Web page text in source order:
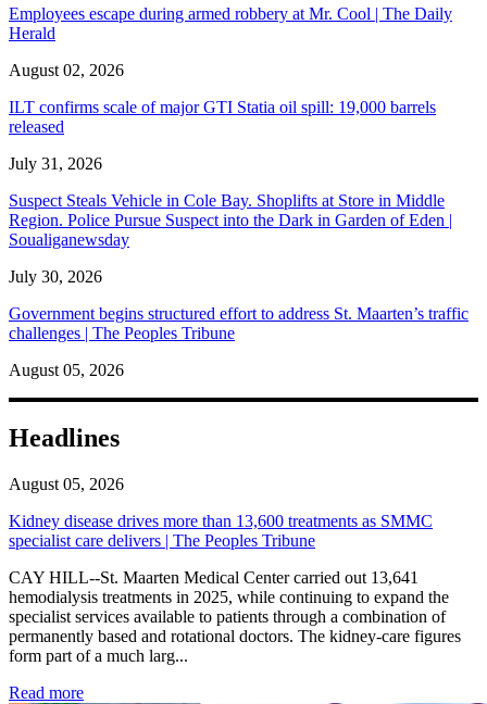
Employees escape during armed robbery at Mr. Cool | The Daily
Herald
August 02, 2026
ILT confirms scale of major GTI Statia oil spill: 19,000 barrels
released
July 31, 2026
Suspect Steals Vehicle in Cole Bay. Shoplifts at Store in Middle
Region. Police Pursue Suspect into the Dark in Garden of Eden |
Soualiganewsday
July 30, 2026
Government begins structured effort to address St. Maarten’s traffic
challenges | The Peoples Tribune
August 05, 2026
Headlines
August 05, 2026
Kidney disease drives more than 13,600 treatments as SMMC
specialist care delivers | The Peoples Tribune
CAY HILL--St. Maarten Medical Center carried out 13,641
hemodialysis treatments in 2025, while continuing to expand the
specialist services available to patients through a combination of
permanently based and rotational doctors. The kidney-care figures
form part of a much larg...
Read more: Kidney disease drives more than 13,600 treatments as